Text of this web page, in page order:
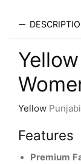
Yellow
Features
Premium